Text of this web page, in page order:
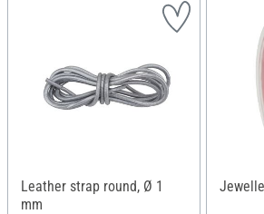
Leather strap round, Ø 1
mm